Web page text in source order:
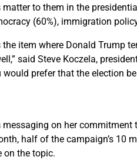
to them in the
(60%), immigration
the item where Donald Trump
said Steve Koczela,
would prefer that the election
messaging on her
half of the campaign’s 10
on the topic.